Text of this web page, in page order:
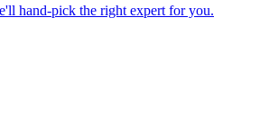
hand-pick the right expert for you.